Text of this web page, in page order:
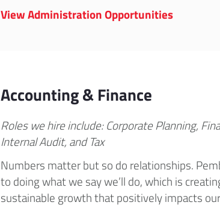
View Administration Opportunities
Accounting & Finance
Roles we hire include: Corporate Planning,
Internal Audit, and Tax
Numbers matter but so do relationships.
to doing what we say we’ll do, which is
sustainable growth that positively impacts